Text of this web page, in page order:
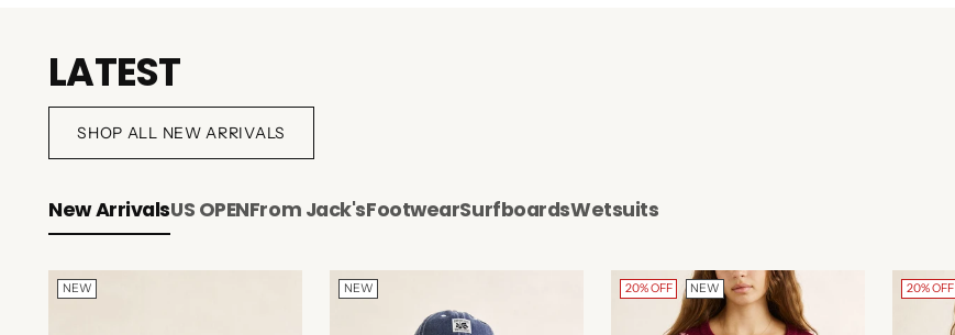
LATEST
SHOP ALL NEW ARRIVALS
New ArrivalsUS OPENFrom Jack'sFootwearSurfboardsWetsuits
NEW NEW 20% OFF NEW 20% OFF